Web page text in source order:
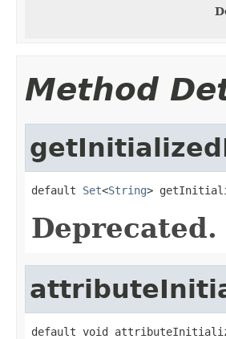
Method
default Set<String>
Deprecated.
default void